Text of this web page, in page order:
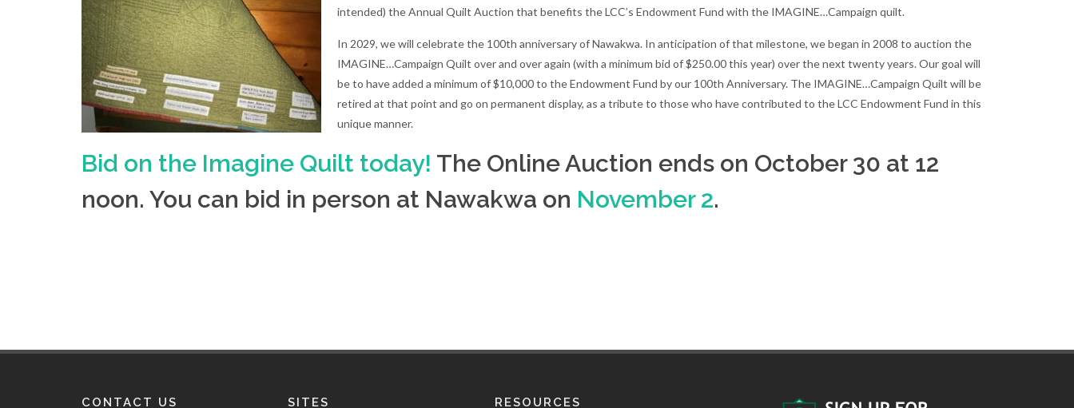
intended) the Annual Quilt Auction that benefits the LCC’s Endowment Fund with the IMAGINE…Campaign quilt.
In 2029, we will celebrate the 100th anniversary of Nawakwa. In anticipation of that milestone, we began in 2008 to auction the
IMAGINE…Campaign Quilt over and over again (with a minimum bid of $250.00 this year) over the next twenty years. Our goal will
be to have added a minimum of $10,000 to the Endowment Fund by our 100th Anniversary. The IMAGINE…Campaign Quilt will be
retired at that point and go on permanent display, as a tribute to those who have contributed to the LCC Endowment Fund in this
unique manner.
Bid on the Imagine Quilt today! The Online Auction ends on October 30 at 12
noon. You can bid in person at Nawakwa on November 2.
CONTACT US SITES RESOURCES